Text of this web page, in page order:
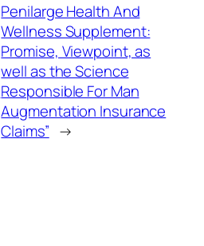
Penilarge Health And
Wellness Supplement:
Promise, Viewpoint, as
well as the Science
Responsible For Man
Augmentation Insurance
Claims” →